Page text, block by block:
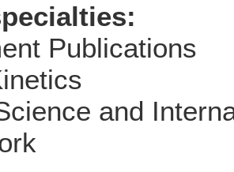
Publications
and